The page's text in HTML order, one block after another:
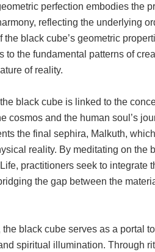
perfection embodies the
reflecting the underlying
black cube’s geometric
to the fundamental patterns of
of reality.
black cube is linked to the
cosmos and the human soul’s
the final sephira, Malkuth,
reality. By meditating on the
practitioners seek to integrate
the gap between the
the black cube serves as a portal
spiritual illumination. Through